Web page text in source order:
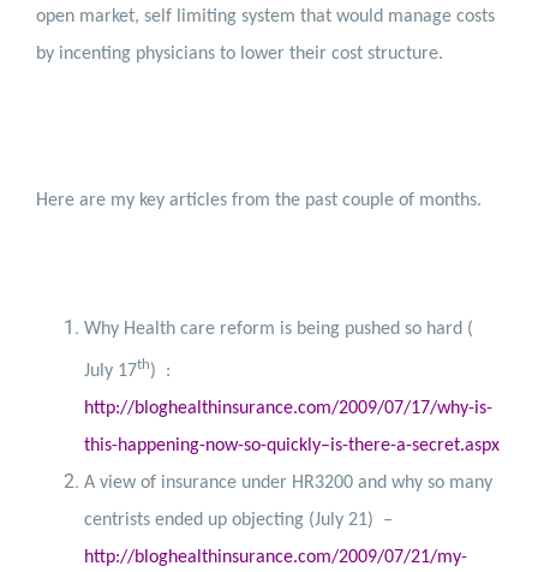
open market, self limiting system that would manage costs
by incenting physicians to lower their cost structure.
Here are my key articles from the past couple of months.
Why Health care reform is being pushed so hard (
July 17th)
:
http://bloghealthinsurance.com/2009/07/17/why-is-
this-happening-now-so-quickly–is-there-a-secret.aspx
A view of insurance under HR3200 and why so many
centrists ended up objecting (July 21)
–
http://bloghealthinsurance.com/2009/07/21/my-